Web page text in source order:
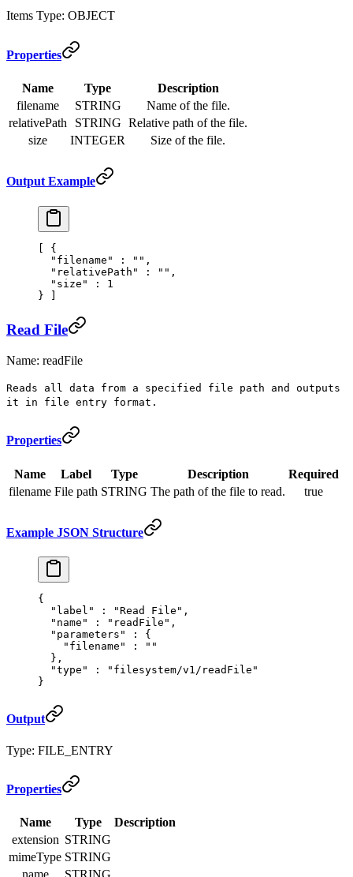
Items Type: OBJECT
Properties
Name Type
Description
filename
STRING
Name of the file.
relativePath
STRING Relative path of the file.
size
INTEGER Size of the file.
Output Example
[
{
  "
filename " : "" ,
  "
relativePath " : "" ,
  "
size " :
1
} ]
Read File
Name: readFile
Reads all data from a specified file path and outputs
it in file entry format.
Properties
Name Label Type Description
Required
filename File path STRING The path of the file to read. true
Example JSON Structure
{
  "
label " : "Read File" ,
  "
name " : "readFile" ,
  "
parameters " :
{
    "
filename " :
""
  },
  "
type " :
"filesystem/v1/readFile"
}
Output
Type: FILE_ENTRY
Properties
Name Type
Description
extension STRING
mimeType STRING